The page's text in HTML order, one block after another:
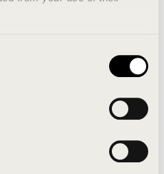
developers and the
refresh the website. If the
try waiting a moment or
may also help in some